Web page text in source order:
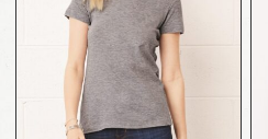
QUICK VIEW